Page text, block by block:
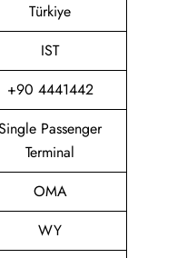
Türkiye
IST
+90 4441442
Passenger
Terminal
OMA
WY